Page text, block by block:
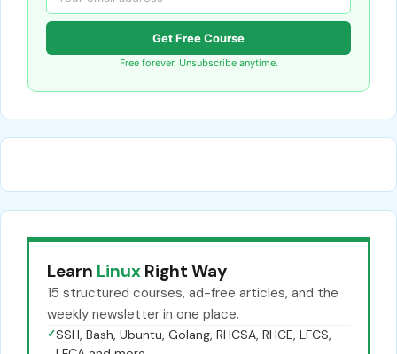
Get Free Course
Free forever. Unsubscribe anytime.
Learn Linux Right Way
15 structured courses, ad-free articles, and the
weekly newsletter in one place.
✓SSH, Bash, Ubuntu, Golang, RHCSA, RHCE, LFCS,